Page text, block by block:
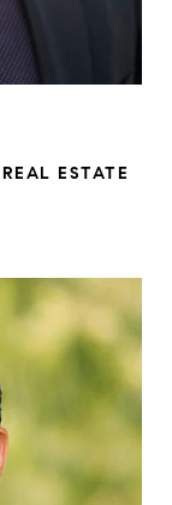
ESTATE